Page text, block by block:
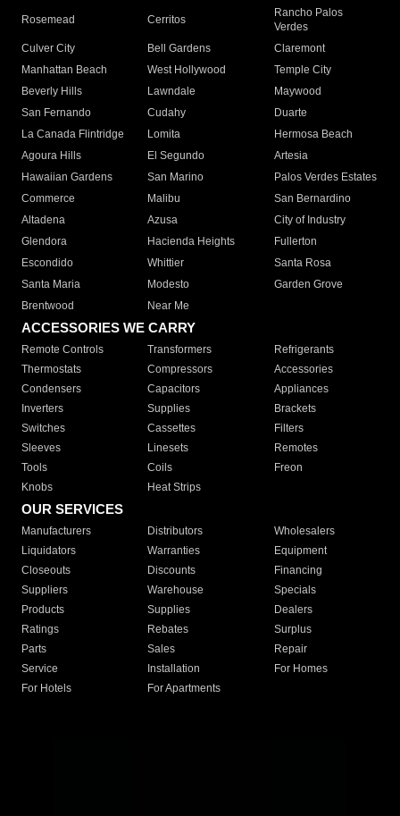
Rosemead Cerritos
Rancho Palos
Verdes
Culver City
Bell Gardens
Claremont
Manhattan Beach
West Hollywood
Temple City
Beverly Hills
Lawndale
Maywood
San Fernando
Cudahy
Duarte
La Canada Flintridge
Lomita
Hermosa Beach
Agoura Hills
El Segundo
Artesia
Hawaiian Gardens
San Marino
Palos Verdes Estates
Commerce
Malibu
San Bernardino
Altadena
Azusa
City of Industry
Glendora
Hacienda Heights
Fullerton
Escondido
Whittier
Santa Rosa
Santa Maria
Modesto
Garden Grove
Brentwood
Near Me
ACCESSORIES WE CARRY
Remote Controls Transformers
Refrigerants
Thermostats
Compressors
Accessories
Condensers
Capacitors
Appliances
Inverters
Supplies
Brackets
Switches
Cassettes
Filters
Sleeves
Linesets
Remotes
Tools
Coils
Freon
Knobs
Heat Strips
OUR SERVICES
Manufacturers Distributors
Wholesalers
Liquidators
Warranties
Equipment
Closeouts
Discounts
Financing
Suppliers
Warehouse
Specials
Products
Supplies
Dealers
Ratings
Rebates
Surplus
Parts
Sales
Repair
Service
Installation
For Homes
For Hotels
For Apartments